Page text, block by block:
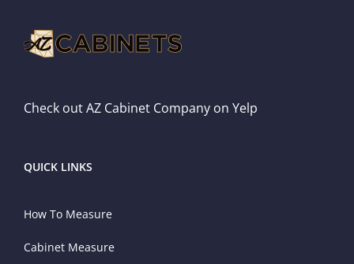
Check out AZ Cabinet Company on Yelp
QUICK LINKS
How To Measure
Cabinet Measure